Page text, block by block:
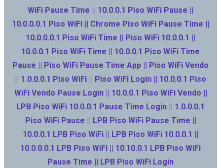
WiFi Pause Time || 10.0.0.1 Piso WiFi Pause ||
10.0.0.0.1 Piso WiFi || Chrome Piso WiFi Pause Time ||
10.0.0.0.1 Piso WiFi Time || Piso WiFi 10.0.0.1 ||
10.0.0.1 Piso WiFi Time || 10.0.0.1 Piso WiFi Time
Pause || Piso WiFi Pause Time App || Piso WiFi Vendo
|| 1.0.0.0.1 Piso WiFi || Piso WiFi Login || 10.0.0.1 Piso
WiFi Vendo Pause Login || 10.0.0.1 Piso WiFi Vendo ||
LPB Piso WiFi 10.0.0.1 Pause Time Login || 1.0.0.0.1
Piso WiFi Pause || LPB Piso WiFi Pause Time ||
10.0.0.1 LPB Piso WiFi || LPB Piso WiFi 10.0.0.1 ||
10.0.0.0.1 LPB Piso WiFi || 10.10.0.1 LPB Piso WiFi
Pause Time || LPB Piso WiFi Login